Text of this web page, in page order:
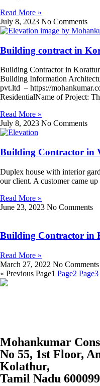
Read More »
July 8, 2023 No Comments
Building contract in
Building Contractor in
Building Information
pvt.ltd – https://
ResidentialName of Project:
Read More »
July 8, 2023 No Comments
Building Contractor in
Duplex house with interior
our client. A customer came
Read More »
June 23, 2023 No Comments
Building Contractor in
Read More »
March 27, 2022 No Comments
« Previous Page1 Page2 Page3
Mohankumar
No 55, 1st Floor,
Kolathur,
Tamil Nadu 600099